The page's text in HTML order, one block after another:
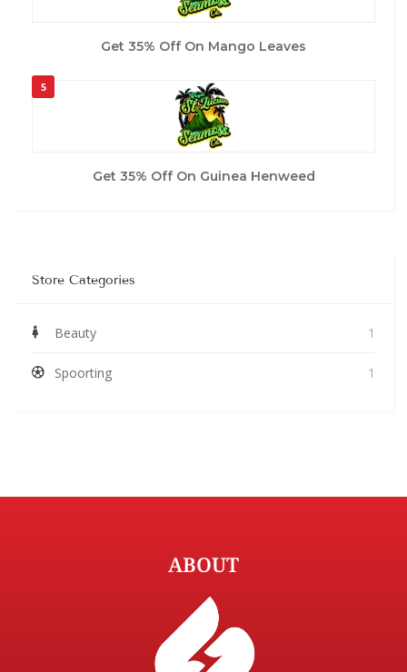
Get 35% Off On Mango Leaves
5
Get 35% Off On Guinea Henweed
Store Categories
Beauty 1
Spoorting 1
ABOUT